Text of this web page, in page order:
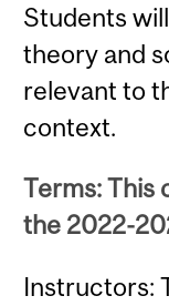
Students
theory and
relevant to
context.
Terms: This
the 2022-
Instructors: